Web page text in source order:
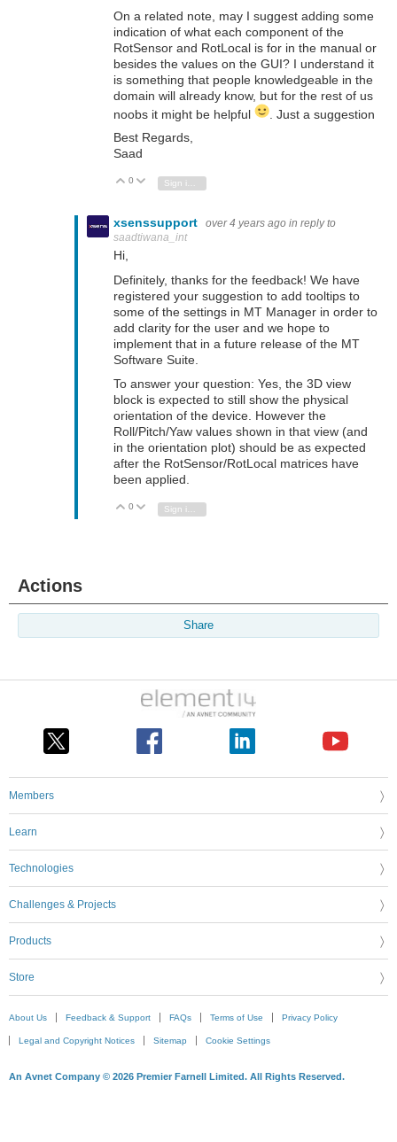
On a related note, may I suggest adding some
indication of what each component of the
RotSensor and RotLocal is for in the manual or
besides the values on the GUI? I understand it
is something that people knowledgeable in the
domain will already know, but for the rest of us
noobs it might be helpful
. Just a suggestion
Best Regards,
Saad
Vote Up
0 Vote Down
Sign in to reply
xsenssupport over 4 years ago in reply to
saadtiwana_int
Hi,
Definitely, thanks for the feedback! We have
registered your suggestion to add tooltips to
some of the settings in MT Manager in order to
add clarity for the user and we hope to
implement that in a future release of the MT
Software Suite.
To answer your question: Yes, the 3D view
block is expected to still show the physical
orientation of the device. However the
Roll/Pitch/Yaw values shown in that view (and
in the orientation plot) should be as expected
after the RotSensor/RotLocal matrices have
been applied.
Vote Up
0 Vote Down
Actions
Share
Members
Learn
Technologies
Challenges & Projects
Products
Store
About Us Feedback & Support FAQs Terms of Use Privacy Policy
Legal and Copyright Notices Sitemap Cookie Settings
An Avnet Company © 2026 Premier Farnell Limited. All Rights Reserved.